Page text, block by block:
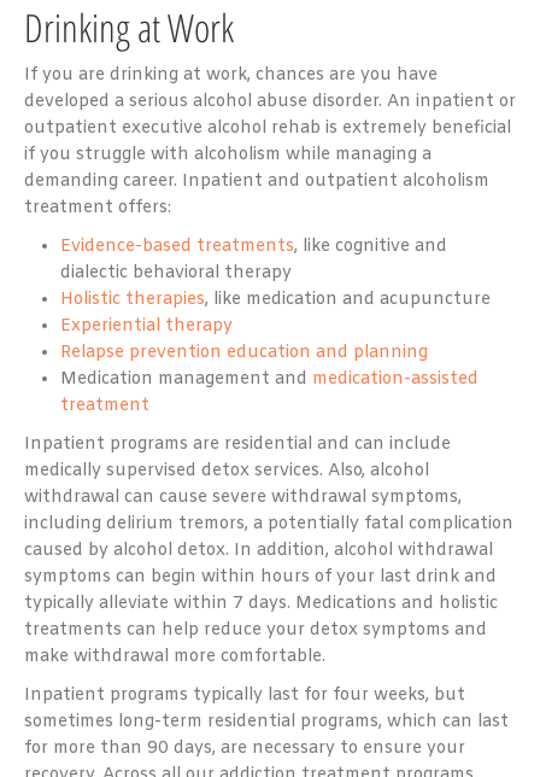
Drinking at Work
If you are drinking at work, chances are you have
developed a serious alcohol abuse disorder. An inpatient or
outpatient executive alcohol rehab is extremely beneficial
if you struggle with alcoholism while managing a
demanding career. Inpatient and outpatient alcoholism
treatment offers:
Evidence-based treatments, like cognitive and
dialectic behavioral therapy
Holistic therapies, like medication and acupuncture
Experiential therapy
Relapse prevention education and planning
Medication management and medication-assisted
treatment
Inpatient programs are residential and can include
medically supervised detox services. Also, alcohol
withdrawal can cause severe withdrawal symptoms,
including delirium tremors, a potentially fatal complication
caused by alcohol detox. In addition, alcohol withdrawal
symptoms can begin within hours of your last drink and
typically alleviate within 7 days. Medications and holistic
treatments can help reduce your detox symptoms and
make withdrawal more comfortable.
Inpatient programs typically last for four weeks, but
sometimes long-term residential programs, which can last
for more than 90 days, are necessary to ensure your